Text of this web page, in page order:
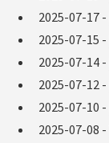
2025-07-17 -
2025-07-15 -
2025-07-14 -
2025-07-12 -
2025-07-10 -
2025-07-08 -